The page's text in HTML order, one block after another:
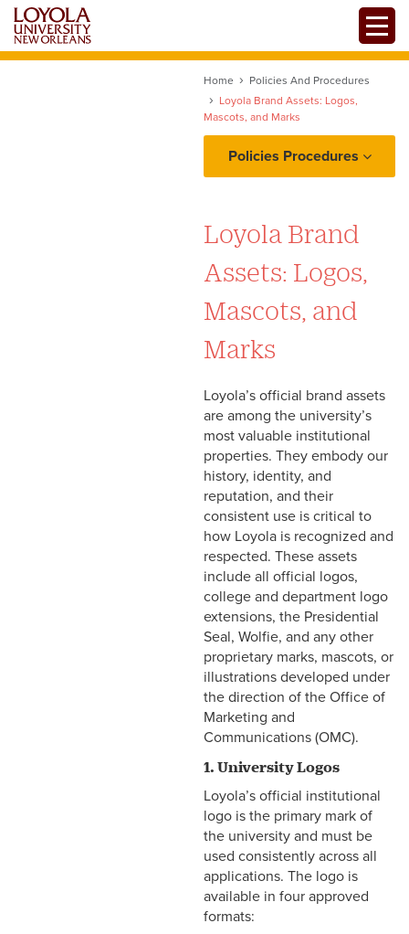
Skip
main
Home
Policies And Procedures
Loyola Brand Assets: Logos,
Mascots, and Marks
Policies Procedures
Prioritization
Copy and Content
Workflow: Proofing,
Edits/Revisions, and
Loyola Brand
Assets: Logos,
Mascots, and
Marks
Loyola’s official brand assets
are among the university’s
most valuable institutional
properties. They embody our
history, identity, and
reputation, and their
consistent use is critical to
how Loyola is recognized and
respected. These assets
include all official logos,
college and department logo
extensions, the Presidential
Seal, Wolfie, and any other
proprietary marks, mascots, or
illustrations developed under
the direction of the Office of
Marketing and
Communications (OMC).
1. University Logos
Loyola’s official institutional
logo is the primary mark of
the university and must be
used consistently across all
applications. The logo is
available in four approved
formats: